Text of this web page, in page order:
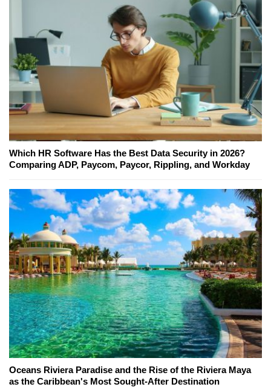
Which HR Software Has the Best Data Security in 2026?
Comparing ADP, Paycom, Paycor, Rippling, and Workday
Oceans Riviera Paradise and the Rise of the Riviera Maya
as the Caribbean's Most Sought-After Destination